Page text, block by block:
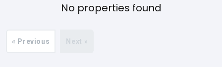
No properties found
« Previous Next »